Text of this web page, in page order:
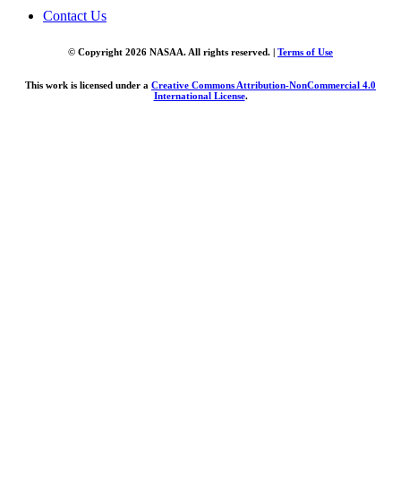
Contact Us
© Copyright 2026 NASAA. All rights reserved. | Terms of Use
This work is licensed under a Creative Commons Attribution-NonCommercial 4.0
International License.